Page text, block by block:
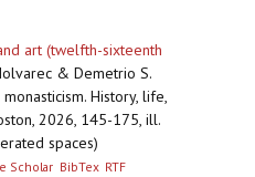
art (twelfth-sixteenth
& Demetrio S.
History, life,
2026, 145-175, ill.
spaces)
Scholar BibTex RTF